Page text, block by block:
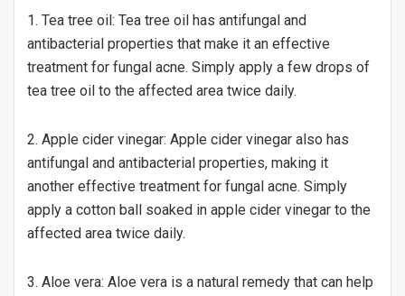
1. Tea tree oil: Tea tree oil has antifungal and
antibacterial properties that make it an effective
treatment for fungal acne. Simply apply a few drops of
tea tree oil to the affected area twice daily.
2. Apple cider vinegar: Apple cider vinegar also has
antifungal and antibacterial properties, making it
another effective treatment for fungal acne. Simply
apply a cotton ball soaked in apple cider vinegar to the
affected area twice daily.
3. Aloe vera: Aloe vera is a natural remedy that can help